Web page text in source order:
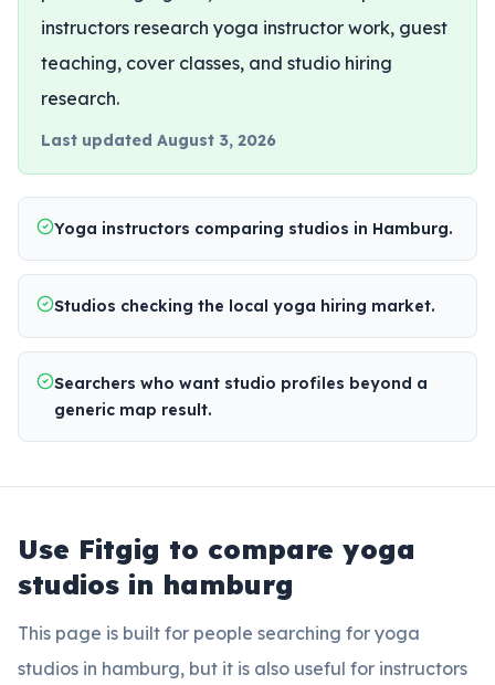
instructors research yoga instructor work, guest
teaching, cover classes, and studio hiring
research.
Last updated August 3, 2026
Yoga instructors comparing studios in Hamburg.
Studios checking the local yoga hiring market.
Searchers who want studio profiles beyond a
generic map result.
Use Fitgig to compare yoga
studios in hamburg
This page is built for people searching for yoga
studios in hamburg, but it is also useful for instructors